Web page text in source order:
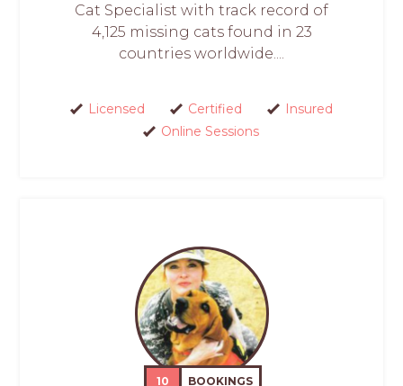
Cat Specialist with track record of
4,125 missing cats found in 23
countries worldwide....
Licensed Certified
Insured
Online Sessions
10 BOOKINGS